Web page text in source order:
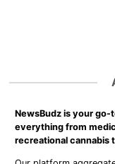
NewsBudz is your
everything from
recreational cannabis